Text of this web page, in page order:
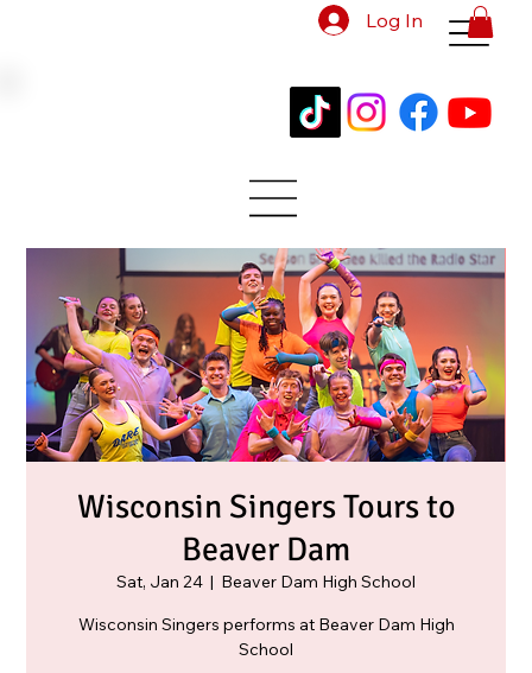
Log In
Wisconsin Singers Tours to
Beaver Dam
Sat, Jan 24
  |
Beaver Dam High School
Wisconsin Singers performs at Beaver Dam High
School